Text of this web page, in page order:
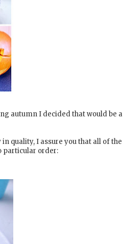
autumn I decided that would be a
quality, I assure you that all of the
particular order: